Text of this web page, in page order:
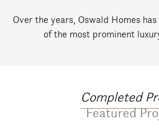
Over the years, Oswald Homes
of the most prominent
Completed
Featured